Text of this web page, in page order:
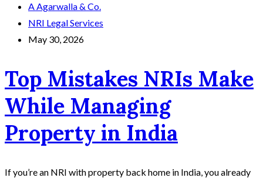
A Agarwalla & Co.
NRI Legal Services
May 30, 2026
Top Mistakes NRIs Make
While Managing
Property in India
If you’re an NRI with property back home in India, you already